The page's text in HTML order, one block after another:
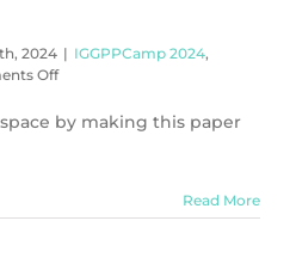
2024 | IGGPPCamp 2024,
Offon
2024:
by making this paper
Read More